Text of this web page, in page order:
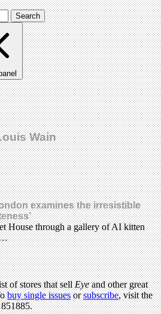
Search
Wain
examines the irresistible
House through a gallery of AI kitten
of stores that sellEyeand other great
buy single issuesorsubscribe, visit the